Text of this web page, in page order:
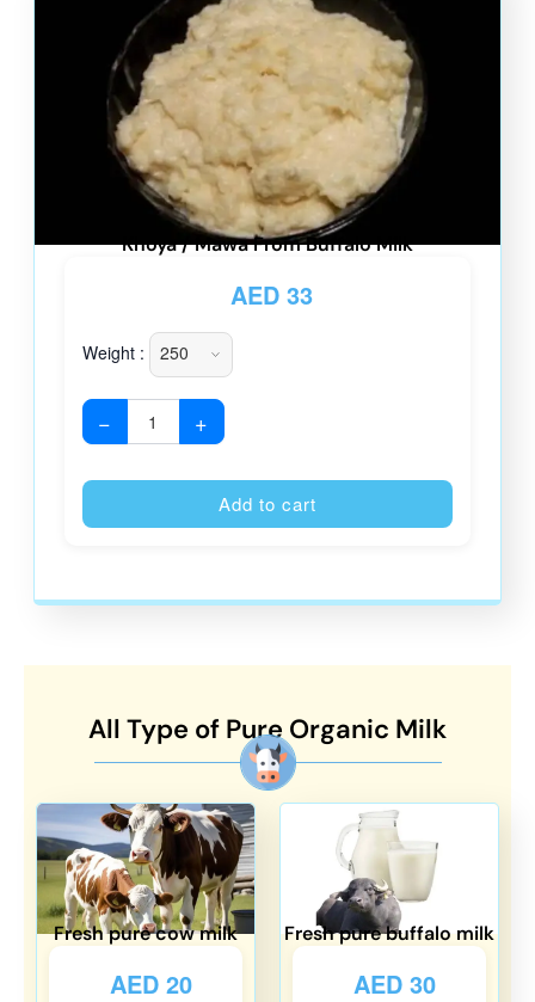
Khoya / Mawa From Buffalo Milk
AED 33
Weight :
− +
Add to cart
All Type of Pure Organic Milk
Fresh pure cow milk
AED20
Fresh pure buffalo milk
AED30